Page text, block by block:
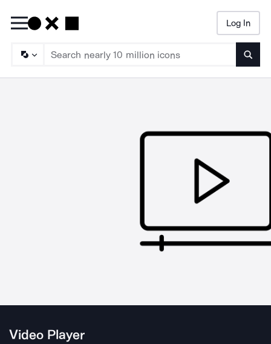
Log In
Video Player